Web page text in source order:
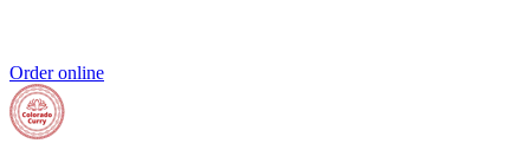
Order online